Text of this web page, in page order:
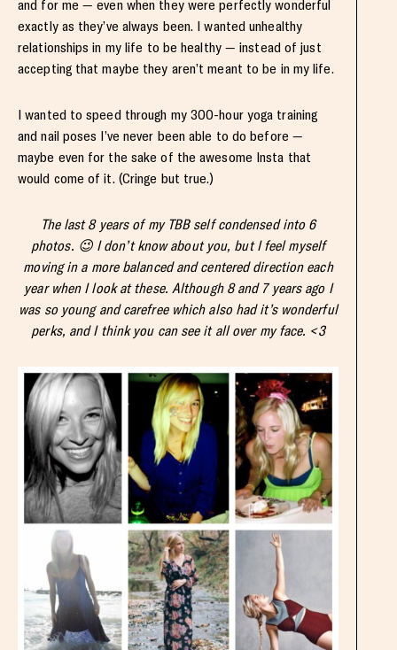
and for me — even when they were perfectly wonderful
exactly as they’ve always been. I wanted unhealthy
relationships in my life to be healthy — instead of just
accepting that maybe they aren’t meant to be in my life.
I wanted to speed through my 300-hour yoga training
and nail poses I’ve never been able to do before —
maybe even for the sake of the awesome Insta that
would come of it. (Cringe but true.)
The last 8 years of my TBB self condensed into 6
photos. 😉 I don’t know about you, but I feel myself
moving in a more balanced and centered direction each
year when I look at these. Although 8 and 7 years ago I
was so young and carefree which also had it’s wonderful
perks, and I think you can see it all over my face. <3